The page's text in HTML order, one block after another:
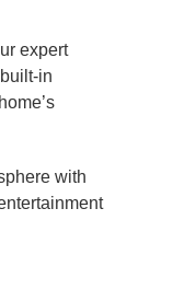
expert
in
with